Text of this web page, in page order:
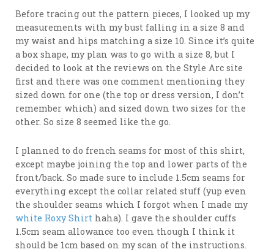
Before tracing out the pattern pieces, I looked up my
measurements with my bust falling in a size 8 and
my waist and hips matching a size 10. Since it’s quite
a box shape, my plan was to go with a size 8, but I
decided to look at the reviews on the Style Arc site
first and there was one comment mentioning they
sized down for one (the top or dress version, I don’t
remember which) and sized down two sizes for the
other. So size 8 seemed like the go.
I planned to do french seams for most of this shirt,
except maybe joining the top and lower parts of the
front/back. So made sure to include 1.5cm seams for
everything except the collar related stuff (yup even
the shoulder seams which I forgot when I made my
white Roxy Shirt haha). I gave the shoulder cuffs
1.5cm seam allowance too even though I think it
should be 1cm based on my scan of the instructions.